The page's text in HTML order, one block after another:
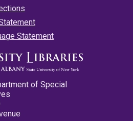
Statement
of Special